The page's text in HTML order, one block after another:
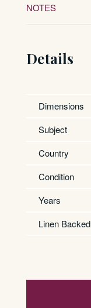
NOTES
Details
Dimensions
Subject
Country
Condition
Years
Linen Backed